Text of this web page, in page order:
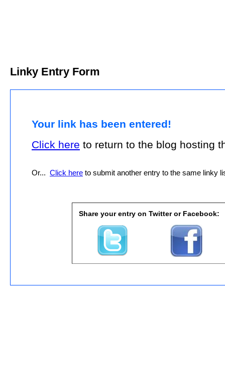
Linky Entry Form
Your link has been entered!
Click here to return to the blog hosting
Or... Click here to submit another entry to the same linky
Share your entry on Twitter or Facebook: